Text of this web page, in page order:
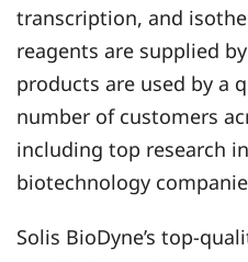
transcription, and
reagents are supplied
products are used by a
number of customers
including top research
biotechnology
Solis BioDyne’s top-